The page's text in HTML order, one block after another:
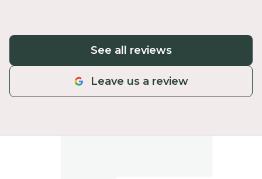
See all reviews
Leave us a review